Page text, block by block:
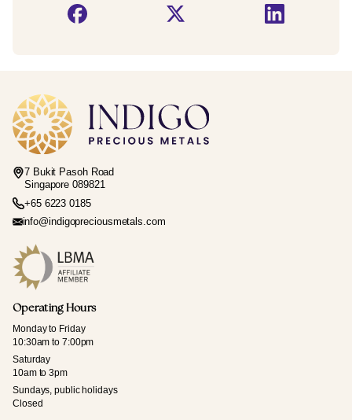
7 Bukit Pasoh Road
Singapore 089821
+65 6223 0185
info@indigopreciousmetals.com
Operating Hours
Monday to Friday
10:30am to 7:00pm
Saturday
10am to 3pm
Sundays, public holidays
Closed